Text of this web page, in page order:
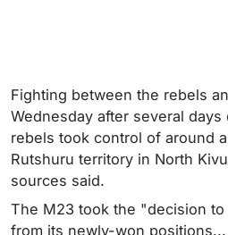
Fighting between the rebels
Wednesday after several
rebels took control of around
Rutshuru territory in North
sources said.
The M23 took the "decision
from its newly-won